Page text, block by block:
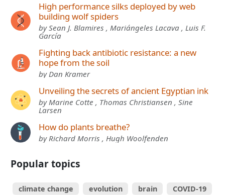
High performance silks deployed by web
building wolf spiders
by Sean J. Blamires , Mariángeles Lacava , Luis F.
García
Fighting back antibiotic resistance: a new
hope from the soil
by Dan Kramer
Unveiling the secrets of ancient Egyptian ink
by Marine Cotte , Thomas Christiansen , Sine
Larsen
How do plants breathe?
by Richard Morris , Hugh Woolfenden
Popular topics
climate change evolution brain
COVID-19